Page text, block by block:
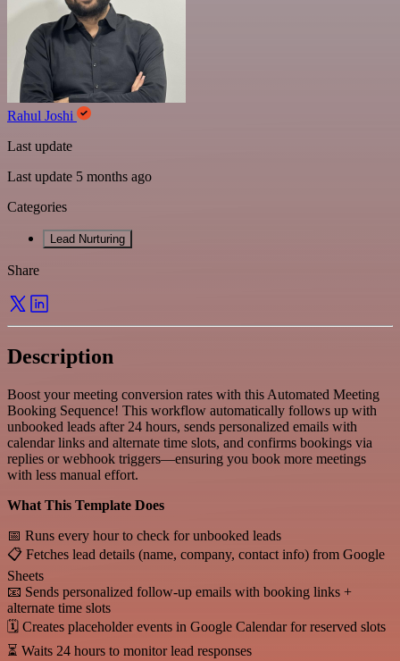
Rahul Joshi
Last update
Last update 5 months ago
Categories
Lead Nurturing
Share
Description
Boost your meeting conversion rates with this Automated Meeting
Booking Sequence! This workflow automatically follows up with
unbooked leads after 24 hours, sends personalized emails with
calendar links and alternate time slots, and confirms bookings via
replies or webhook triggers—ensuring you book more meetings
with less manual effort.
What This Template Does
📅 Runs every hour to check for unbooked leads
📋 Fetches lead details (name, company, contact info) from Google
Sheets
📧 Sends personalized follow-up emails with booking links +
alternate time slots
🗓 Creates placeholder events in Google Calendar for reserved slots
⏳ Waits 24 hours to monitor lead responses